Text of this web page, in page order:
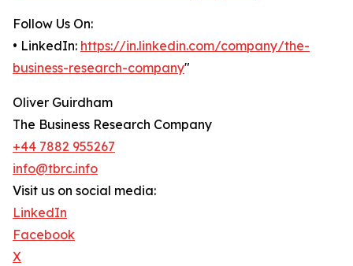
Follow Us On:
• LinkedIn: https://in.linkedin.com/company/the-
business-research-company"
Oliver Guirdham
The Business Research Company
+44 7882 955267
info@tbrc.info
Visit us on social media:
LinkedIn
Facebook
X